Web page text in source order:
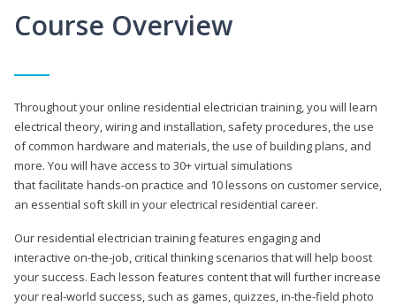
Course Overview
Throughout your online residential electrician training, you will learn
electrical theory, wiring and installation, safety procedures, the use
of common hardware and materials, the use of building plans, and
more. You will have access to 30+ virtual simulations
that facilitate hands-on practice and 10 lessons on customer service,
an essential soft skill in your electrical residential career.
Our residential electrician training features engaging and
interactive on-the-job, critical thinking scenarios that will help boost
your success. Each lesson features content that will further increase
your real-world success, such as games, quizzes, in-the-field photo